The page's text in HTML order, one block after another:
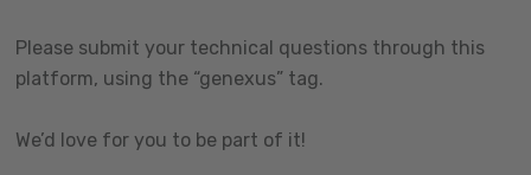
Please submit your technical questions through this
platform, using the “genexus” tag.
We’d love for you to be part of it!